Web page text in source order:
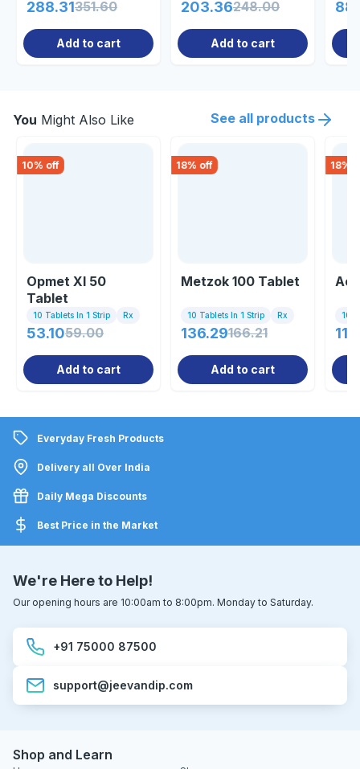
288.31351.60
Add to cart
203.36248.00
Add to cart
You Might Also Like See all products
10% off
Opmet Xl 50
Tablet
10 Tablets In 1 Strip Rx
53.1059.00
Add to cart
18% off
Metzok 100 Tablet
10 Tablets In 1 Strip Rx
136.29166.21
Add to cart
18%
10
Everyday Fresh Products
Delivery all Over India
Daily Mega Discounts
Best Price in the Market
We're Here to Help!
Our opening hours are 10:00am to 8:00pm. Monday to Saturday.
+91 75000 87500
support@jeevandip.com
Shop and Learn